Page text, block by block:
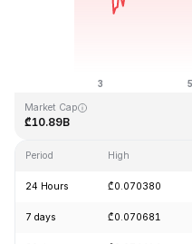
Market Cap
₾10.89B
Period High
24 Hours ₾0.070380
7 days ₾0.070681